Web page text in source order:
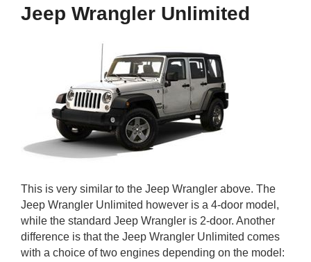
Jeep Wrangler Unlimited
This is very similar to the Jeep Wrangler above. The
Jeep Wrangler Unlimited however is a 4-door model,
while the standard Jeep Wrangler is 2-door. Another
difference is that the Jeep Wrangler Unlimited comes
with a choice of two engines depending on the model: